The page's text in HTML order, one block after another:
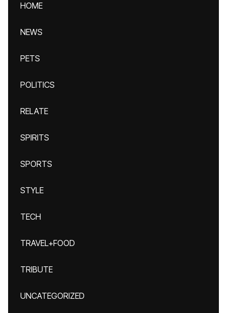
HOME
NEWS
PETS
POLITICS
RELATE
SPIRITS
SPORTS
STYLE
TECH
TRAVEL+FOOD
TRIBUTE
UNCATEGORIZED